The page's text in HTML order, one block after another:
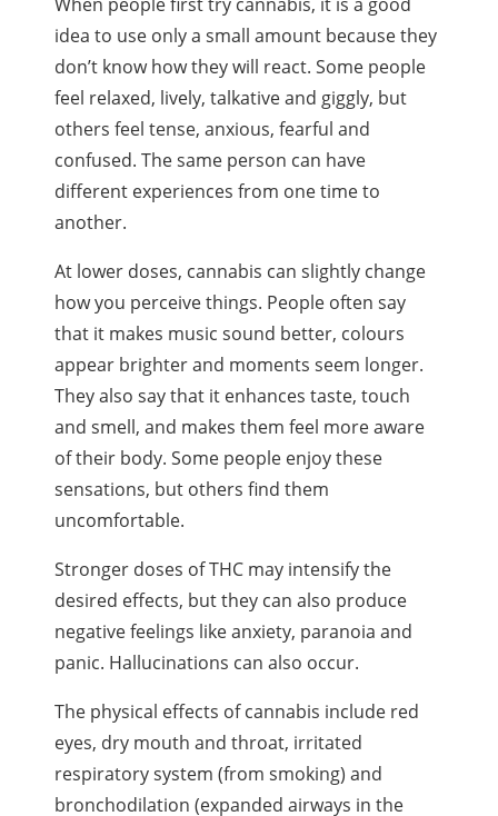
idea to use only a small amount because they
don’t know how they will react. Some people
feel relaxed, lively, talkative and giggly, but
others feel tense, anxious, fearful and
confused. The same person can have
different experiences from one time to
another.
At lower doses, cannabis can slightly change
how you perceive things. People often say
that it makes music sound better, colours
appear brighter and moments seem longer.
They also say that it enhances taste, touch
and smell, and makes them feel more aware
of their body. Some people enjoy these
sensations, but others find them
uncomfortable.
Stronger doses ofTHC may intensify the
desired effects, but they can also produce
negative feelings like anxiety, paranoia and
panic. Hallucinations can also occur.
The physical effects of cannabis include red
eyes, dry mouth and throat, irritated
respiratory system (from smoking) and
bronchodilation (expanded airways in the